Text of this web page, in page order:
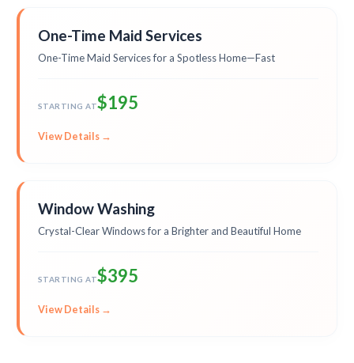
One-Time Maid Services
One-Time Maid Services for a Spotless Home—Fast
STARTING AT$195
View Details →
Window Washing
Crystal-Clear Windows for a Brighter and Beautiful Home
STARTING AT$395
View Details →